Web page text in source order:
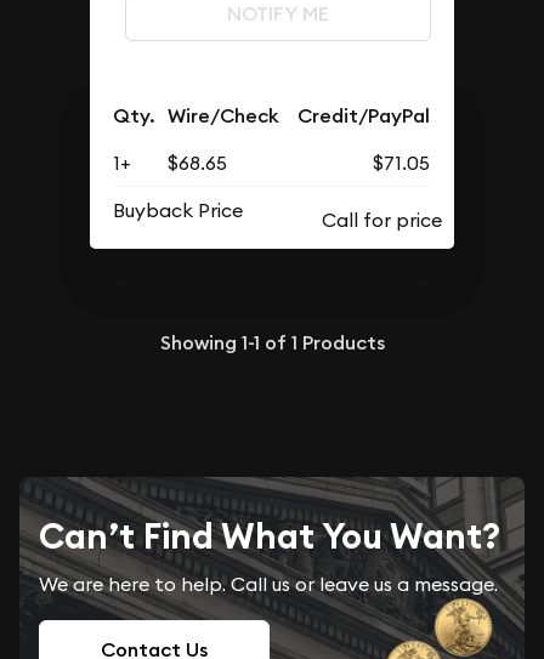
NOTIFY ME
Qty. Wire/Check Credit/PayPal
1+ $68.65
$71.05
Buyback Price
Showing 1-1 of 1 Products
Can’t Find What You Want?
We are here to help. Call us or leave us a message.
Contact Us